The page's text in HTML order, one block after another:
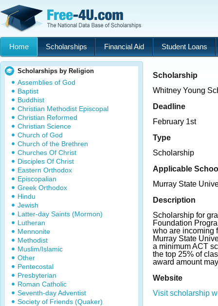
Home Scholarships Financial Aid Student Loans
Scholarships by Religion
Assemblies of God
Baptist
Buddhist
Christian Methodist Episcopal
Christian Reformed
Christian Science
Church of God
Church of the Brethren
Churches Of Christ
Disciples Of Christ
Eastern Orthodox
Episcopalian
Greek Orthodox
Hindu
Jewish
Latter-day Saints (Mormon)
Lutheran
Mennonite
Methodist
Muslim/Islamic
Other
Pentecostal
Presbyterian
Roman Catholic
Seventh-day Adventist
Society of Friends (Quaker)
Scholarship
Whitney Young
Deadline
February 1st
Type
Scholarship
Applicable
Murray State
Description
Scholarship for
Foundation
who are incoming
Murray State
a minimum ACT
the top 25% of
award amount
Website
Visit scholarship